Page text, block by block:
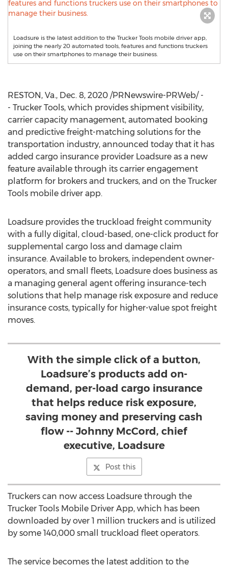
Loadsure is the latest addition to the Trucker Tools mobile driver app,
joining the nearly 20 automated tools, features and functions truckers
use on their smartphones to manage their business.
RESTON, Va., Dec. 8, 2020 /PRNewswire-PRWeb/ -
- Trucker Tools, which provides shipment visibility,
carrier capacity management, automated booking
and predictive freight-matching solutions for the
transportation industry, announced today that it has
added cargo insurance provider Loadsure as a new
feature available through its carrier engagement
platform for brokers and truckers, and on the Trucker
Tools mobile driver app.
Loadsure provides the truckload freight community
with a fully digital, cloud-based, one-click product for
supplemental cargo loss and damage claim
insurance. Available to brokers, independent owner-
operators, and small fleets, Loadsure does business as
a managing general agent offering insurance-tech
solutions that help manage risk exposure and reduce
insurance costs, typically for higher-value spot freight
moves.
With the simple click of a button,
Loadsure’s products add on-
demand, per-load cargo insurance
that helps reduce risk exposure,
saving money and preserving cash
flow -- Johnny McCord, chief
executive, Loadsure
Post this
Truckers can now access Loadsure through the
Trucker Tools Mobile Driver App, which has been
downloaded by over 1 million truckers and is utilized
by some 140,000 small truckload fleet operators.
The service becomes the latest addition to the